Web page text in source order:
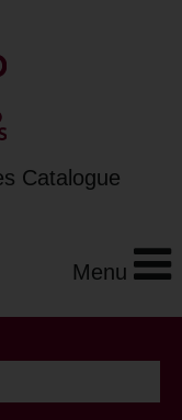
Catalogue
Menu